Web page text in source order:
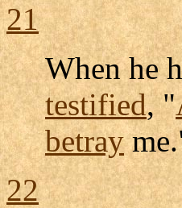
21
When he
testified, "
betray
22